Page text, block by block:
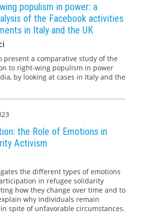
populism in power: a
of the Facebook activities
in Italy and the UK
present a comparative study of the
to right-wing populism in power
by looking at cases in Italy and the
the Role of Emotions in
Activism
the different types of emotions
in refugee solidarity
how they change over time and to
why individuals remain
spite of unfavorable circumstances.